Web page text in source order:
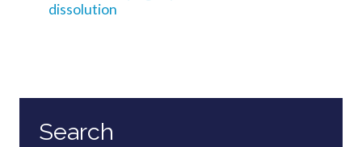
dissolution
Search